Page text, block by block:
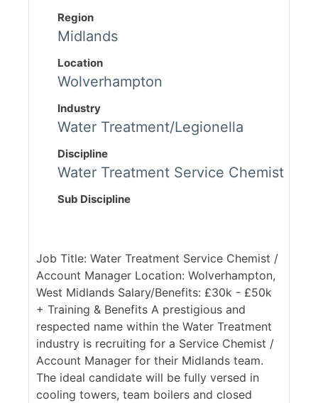
Region
Midlands
Location
Wolverhampton
Industry
Water Treatment/Legionella
Discipline
Water Treatment Service Chemist
Sub Discipline
Job Title: Water Treatment Service Chemist /
Account Manager Location: Wolverhampton,
West Midlands Salary/Benefits: £30k - £50k
+ Training & Benefits A prestigious and
respected name within the Water Treatment
industry is recruiting for a Service Chemist /
Account Manager for their Midlands team.
The ideal candidate will be fully versed in
cooling towers, team boilers and closed